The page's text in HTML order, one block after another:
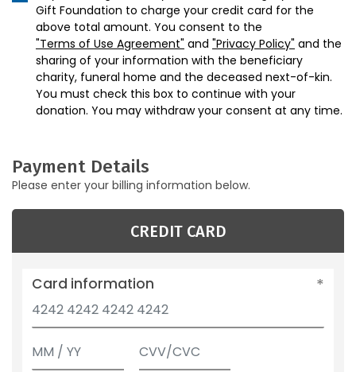
Gift Foundation to charge your credit card for the
above total amount. You consent to the
"Terms of Use Agreement" and "Privacy Policy" and the
sharing of your information with the beneficiary
charity, funeral home and the deceased next-of-kin.
You must check this box to continue with your
donation. You may withdraw your consent at any time.
Payment Details
Please enter your billing information below.
CREDIT CARD
Card information